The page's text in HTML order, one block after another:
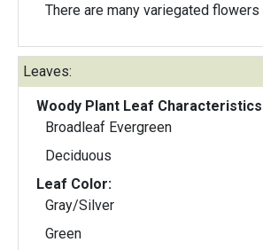
There are many variegated flowers
Leaves:
Woody Plant Leaf
Broadleaf Evergreen
Deciduous
Leaf Color:
Gray/Silver
Green